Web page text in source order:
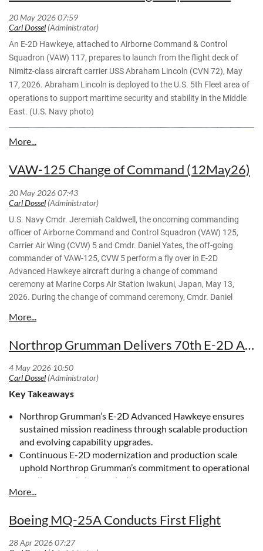
Santiago films an E-2D Advanced Hawkeye, attached to the
"Screwtops" of Airborne Command and Control Squadron
(VAW) 123, prior to launch aboard Nimitz-class aircraft
carrier USS Dwight D. Eisenhower (CVN 69) May 10, 2026.
Eisenhower is underway conducting flight deck certification
in the Atlantic Ocean in preparation for future operations.
(U.S. Navy photo by Lt. j.g. Ali Stewart)
An E-2D Advanced Hawkeye, attached to the "Screwtops" of
Airborne Command and Control Squadron (VAW) 123,
carrier USS Dwight D. Eisenhower (CVN 69) May 10, 2026.
in the Atlantic Ocean in preparation for future operations.
— Acting Secretary of the Navy Hung Cao
(@SECNAV)
An E-2D Hawkeye, attached to Airborne Command & Control
Squadron (VAW) 117, prepares to launch from the flight deck of
Nimitz-class aircraft carrier USS Abraham Lincoln (CVN 72), May
17, 2026. Abraham Lincoln is deployed to the U.S. 5th Fleet area of
operations to support maritime security and stability in the Middle
East. (U.S. Navy photo)
VAW-125 Change of Command (12May26)
U.S. Navy Cmdr. Jeremiah Caldwell, the oncoming commanding
officer of Airborne Command and Control Squadron (VAW) 125,
Carrier Air Wing (CVW) 5 and Cmdr. Daniel Yates, the off-going
commander of VAW-125, CVW 5 perform a fly over in E-2D
Advanced Hawkeye aircraft during a change of command
ceremony at Marine Corps Air Station Iwakuni, Japan, May 13,
2026. During the change of command ceremony, Cmdr. Daniel
took charge as the commanding officer of VAW-125. (U.S. Marine
Northrop Grumman Delivers 70th E-2D Advanced Hawkeye
Key Takeaways
Northrop Grumman’s E-2D Advanced Hawkeye ensures
sustained mission readiness through scalable production
and evolving capability upgrades.
Continuous E-2D modernization and production scale
uphold Northrop Grumman’s commitment to operational
excellence and air superiority.
Northrop Grumman’s E-2D Advanced Hawkeye
The E-2D Advanced Hawkeye delivers advanced airborne
superiority. (Photo Credit: Northrop Grumman)
Boeing MQ-25A Conducts First Flight